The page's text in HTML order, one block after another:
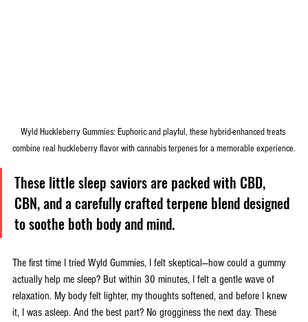
Wyld Huckleberry Gummies: Euphoric and playful, these hybrid-enhanced treats
combine real huckleberry flavor with cannabis terpenes for a memorable experience.
These little sleep saviors are packed with CBD,
CBN, and a carefully crafted terpene blend designed
to soothe both body and mind.
The first time I tried Wyld Gummies, I felt skeptical—how could a gummy
actually help me sleep? But within 30 minutes, I felt a gentle wave of
relaxation. My body felt lighter, my thoughts softened, and before I knew
it, I was asleep. And the best part? No grogginess the next day. These